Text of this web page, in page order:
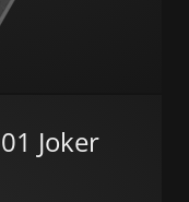
Joker